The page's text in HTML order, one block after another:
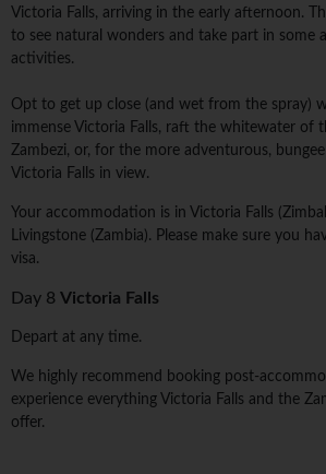
Victoria Falls, arriving in the early afternoon.
to see natural wonders and take part in some
activities.
Opt to get up close (and wet from the spray)
immense Victoria Falls, raft the whitewater of
Zambezi, or, for the more adventurous,
Victoria Falls in view.
Your accommodation is in Victoria Falls
Livingstone (Zambia). Please make sure you
visa.
Day 8 Victoria Falls
Depart at any time.
We highly recommend booking post-
experience everything Victoria Falls and the
offer.